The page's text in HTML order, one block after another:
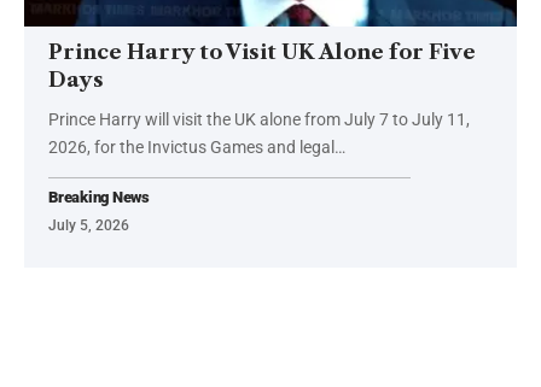
Prince Harry to Visit UK Alone for Five
Days
Prince Harry will visit the UK alone from July 7 to July 11,
2026, for the Invictus Games and legal…
Breaking News
July 5, 2026